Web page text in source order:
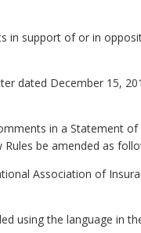
in support of or in
dated December 15,
in a Statement
be amended as
Association of
using the language in